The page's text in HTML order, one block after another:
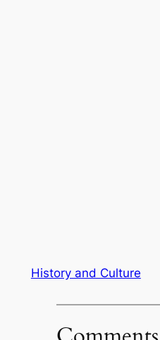
History and Culture